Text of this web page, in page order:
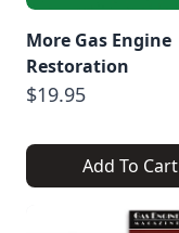
More Gas Engine
Restoration
$19.95
Add To Cart